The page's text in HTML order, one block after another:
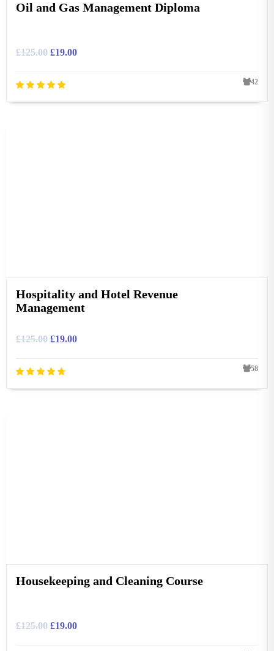
Oil and Gas Management Diploma
£125.00 £19.00
42
Hospitality and Hotel Revenue
Management
£125.00 £19.00
58
Housekeeping and Cleaning Course
£125.00 £19.00